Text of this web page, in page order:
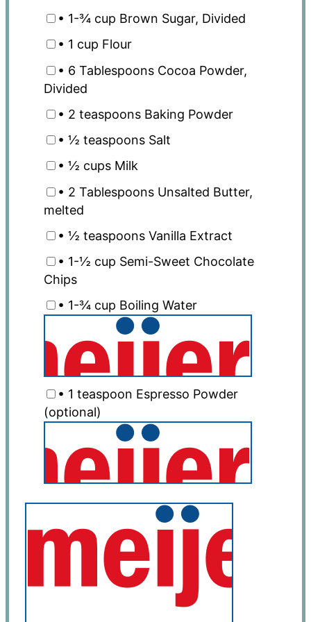
• 1-¾ cup Brown Sugar, Divided
• 1 cup Flour
• 6 Tablespoons Cocoa Powder,
Divided
• 2 teaspoons Baking Powder
• ½ teaspoons Salt
• ½ cups Milk
• 2 Tablespoons Unsalted Butter,
melted
• ½ teaspoons Vanilla Extract
• 1-½ cup Semi-Sweet Chocolate
Chips
• 1-¾ cup Boiling Water
• 1 teaspoon Espresso Powder
(optional)